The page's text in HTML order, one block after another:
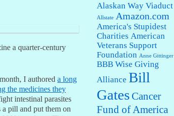
a quarter-century
I authored a long
the medicines they
intestinal parasites
a pill and put them on
Alaskan Way Viaduct
Allstate Amazon.com
America's Stupidest
Charities American
Veterans Support
Foundation Anne Gittinger
BBB Wise Giving
Alliance Bill
Gates Cancer
Fund of America